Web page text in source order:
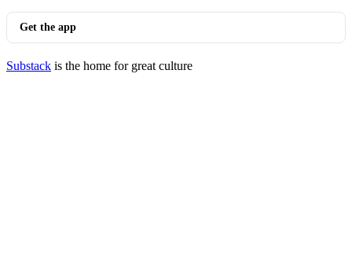
Get the app
Substack is the home for great culture